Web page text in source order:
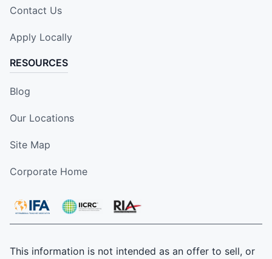
Contact Us
Apply Locally
RESOURCES
Blog
Our Locations
Site Map
Corporate Home
This information is not intended as an offer to sell, or